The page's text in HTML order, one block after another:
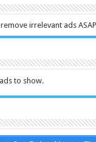
irrelevant ads
to show.